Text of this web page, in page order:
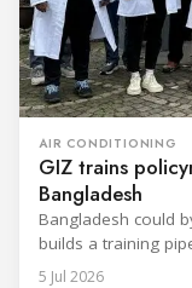
AIR CONDITIONING
GIZ trains
Bangladesh
Bangladesh could
builds a training
5 Jul 2026